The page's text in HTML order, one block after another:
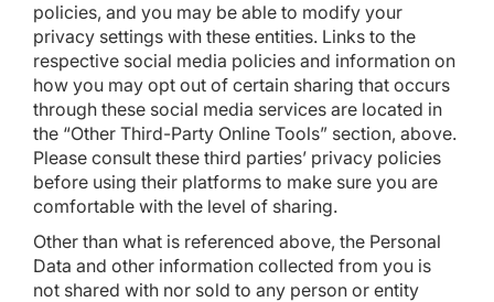
policies, and you may be able to modify your
privacy settings with these entities. Links to the
respective social media policies and information on
how you may opt out of certain sharing that occurs
through these social media services are located in
the “Other Third-Party Online Tools” section, above.
Please consult these third parties’ privacy policies
before using their platforms to make sure you are
comfortable with the level of sharing.
Other than what is referenced above, the Personal
Data and other information collected from you is
not shared with nor sold to any person or entity